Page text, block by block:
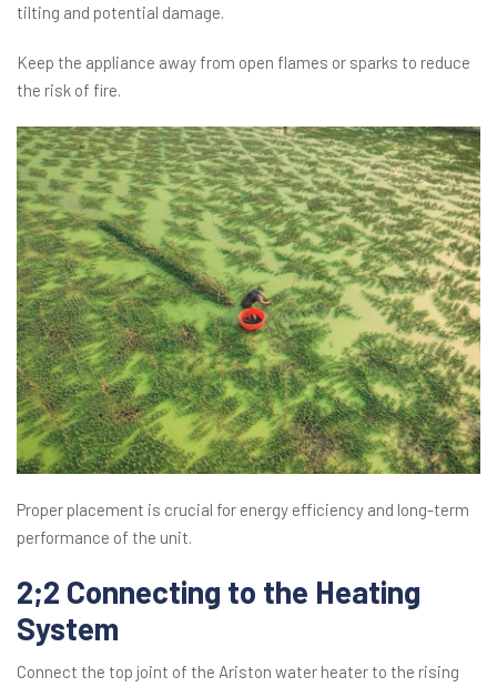
tilting and potential damage.
Keep the appliance away from open flames or sparks to reduce
the risk of fire.
Proper placement is crucial for energy efficiency and long-term
performance of the unit.
2;2 Connecting to the Heating
System
Connect the top joint of the Ariston water heater to the rising